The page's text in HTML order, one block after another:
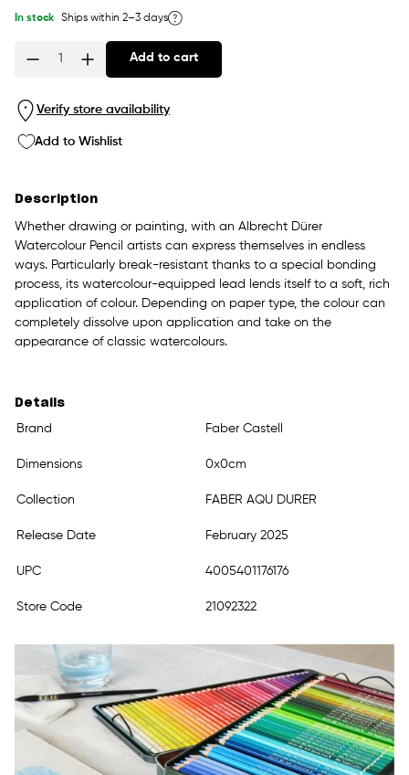
In stock Ships within 2–3 days
Add to cart
Verify store availability
Add to Wishlist
Description
Whether drawing or painting, with an Albrecht Dürer
Watercolour Pencil artists can express themselves in endless
ways. Particularly break-resistant thanks to a special bonding
process, its watercolour-equipped lead lends itself to a soft, rich
application of colour. Depending on paper type, the colour can
completely dissolve upon application and take on the
appearance of classic watercolours.
Details
Brand
Faber Castell
Dimensions 0x0cm
Collection FABER AQU DURER
Release Date February 2025
UPC 4005401176176
Store Code 21092322